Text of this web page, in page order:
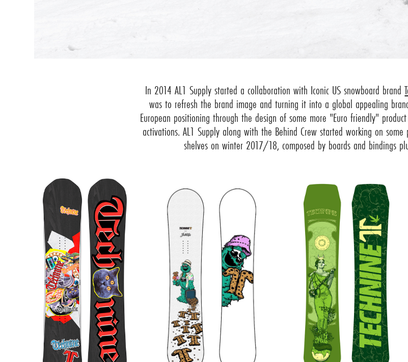
In 2014 AL1 Supply started a collaboration with Iconic US snowboard brand
was to refresh the brand image and turning it into a global appealing
European positioning through the design of some more "Euro friendly"
activations. AL1 Supply along with the Behind Crew started working on
shelves on winter 2017/18, composed by boards and bindings